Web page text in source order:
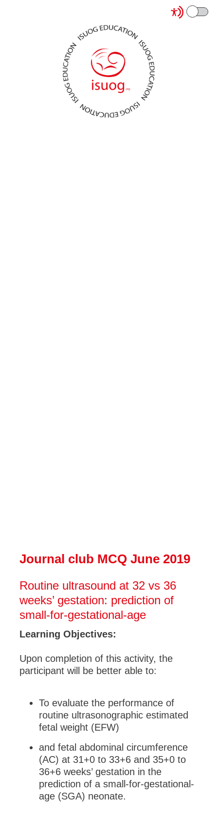
Journal club MCQ June 2019
Routine ultrasound at 32 vs 36
weeks’ gestation: prediction of
small-for-gestational-age
Learning Objectives:
Upon completion of this activity, the
participant will be better able to:
To evaluate the performance of
routine ultrasonographic estimated
fetal weight (EFW)
and fetal abdominal circumference
(AC) at 31+0 to 33+6 and 35+0 to
36+6 weeks’ gestation in the
prediction of a small-for-gestational-
age (SGA) neonate.